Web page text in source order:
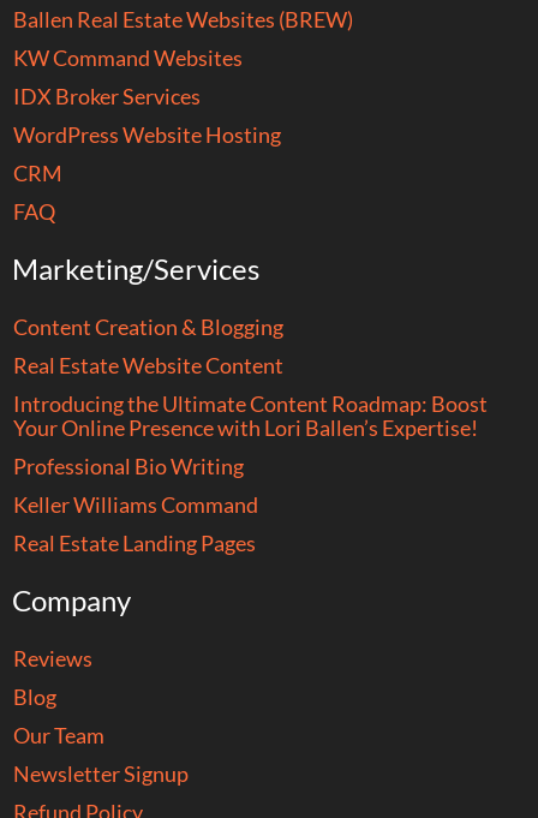
Ballen Real Estate Websites (BREW)
KW Command Websites
IDX Broker Services
WordPress Website Hosting
CRM
FAQ
Marketing/Services
Content Creation & Blogging
Real Estate Website Content
Introducing the Ultimate Content Roadmap: Boost
Your Online Presence with Lori Ballen’s Expertise!
Professional Bio Writing
Keller Williams Command
Real Estate Landing Pages
Company
Reviews
Blog
Our Team
Newsletter Signup
Refund Policy